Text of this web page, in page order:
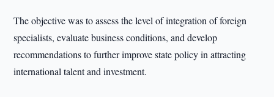
The objective was to assess the level of integration of foreign
specialists, evaluate business conditions, and develop
recommendations to further improve state policy in attracting
international talent and investment.